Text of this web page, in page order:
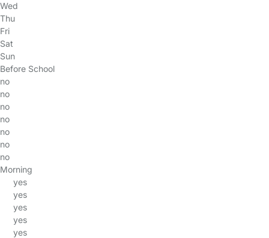
Wed
Thu
Fri
Sat
Sun
Before School
no
no
no
no
no
no
no
Morning
yes
yes
yes
yes
yes